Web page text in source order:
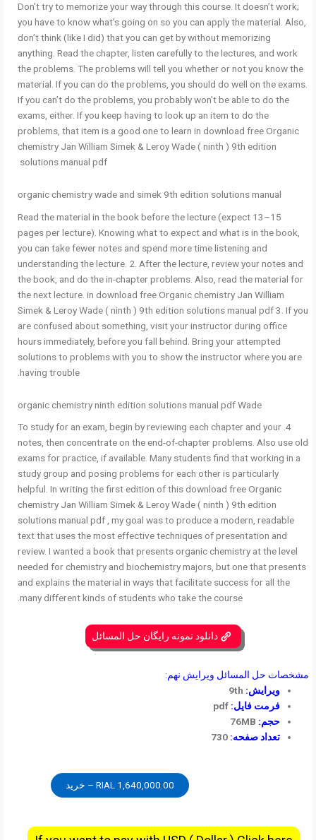
Don’t try to memorize your way through this course. It doesn’t work;
you have to know what’s going on so you can apply the material. Also,
don’t think (like I did) that you can get by without memorizing
anything. Read the chapter, listen carefully to the lectures, and work
the problems. The problems will tell you whether or not you know the
material. If you can do the problems, you should do well on the exams.
If you can’t do the problems, you probably won’t be able to do the
exams, either. If you keep having to look up an item to do the
problems, that item is a good one to learn in download free Organic
chemistry Jan William Simek & Leroy Wade ( ninth ) 9th edition
solutions manual pdf
organic chemistry wade and simek 9th edition solutions manual
Read the material in the book before the lecture (expect 13–15
pages per lecture). Knowing what to expect and what is in the book,
you can take fewer notes and spend more time listening and
understanding the lecture. 2. After the lecture, review your notes and
the book, and do the in-chapter problems. Also, read the material for
the next lecture. in download free Organic chemistry Jan William
Simek & Leroy Wade ( ninth ) 9th edition solutions manual pdf 3. If you
are confused about something, visit your instructor during office
hours immediately, before you fall behind. Bring your attempted
solutions to problems with you to show the instructor where you are
having trouble.
organic chemistry ninth edition solutions manual pdf Wade
4. To study for an exam, begin by reviewing each chapter and your
notes, then concentrate on the end-of-chapter problems. Also use old
exams for practice, if available. Many students find that working in a
study group and posing problems for each other is particularly
helpful. In writing the first edition of this download free Organic
chemistry Jan William Simek & Leroy Wade ( ninth ) 9th edition
solutions manual pdf , my goal was to produce a modern, readable
text that uses the most effective techniques of presentation and
review. I wanted a book that presents organic chemistry at the level
needed for chemistry and biochemistry majors, but one that presents
and explains the material in ways that facilitate success for all the
many different kinds of students who take the course.
دانلود نمونه رایگان حل المسائل
مشخصات حل المسائل ویرایش نهم:
ویرایش: 9th
فرمت فایل: pdf
حجم:
تعداد صفحه: 730
1,640,000.00 RIAL – خرید